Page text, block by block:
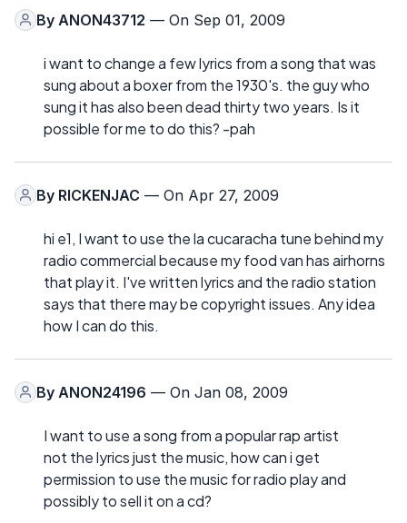
By ANON43712 — On Sep 01, 2009
i want to change a few lyrics from a song that was
sung about a boxer from the 1930's. the guy who
sung it has also been dead thirty two years. Is it
possible for me to do this? -pah
By RICKENJAC — On Apr 27, 2009
hi e1, I want to use the la cucaracha tune behind my
radio commercial because my food van has airhorns
that play it. I've written lyrics and the radio station
says that there may be copyright issues. Any idea
how I can do this.
By ANON24196 — On Jan 08, 2009
I want to use a song from a popular rap artist
not the lyrics just the music, how can i get
permission to use the music for radio play and
possibly to sell it on a cd?